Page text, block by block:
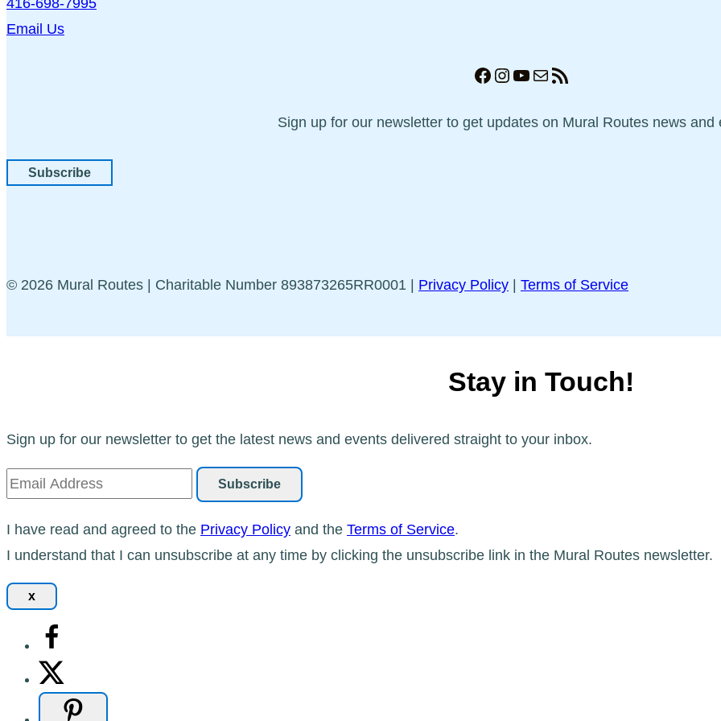
Email Us
Facebook
Instagram
YouTube
MailRSS Feed
Sign up for our newsletter to get updates on Mural Routes news and
Subscribe
© 2026 Mural Routes | Charitable Number 893873265RR0001 | Privacy Policy | Terms of Service
Stay in Touch!
Sign up for our newsletter to get the latest news and events delivered straight to your inbox.
I have read and agreed to the Privacy Policy and the Terms of Service.
I understand that I can unsubscribe at any time by clicking the unsubscribe link in the Mural Routes newsletter.
x